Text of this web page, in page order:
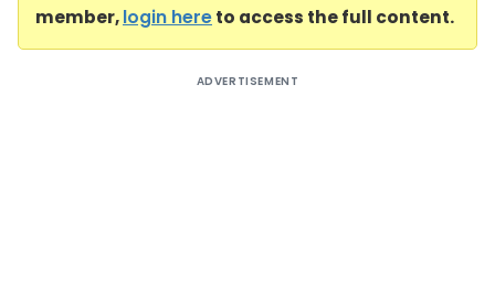
member,login hereto access the full content.
ADVERTISEMENT